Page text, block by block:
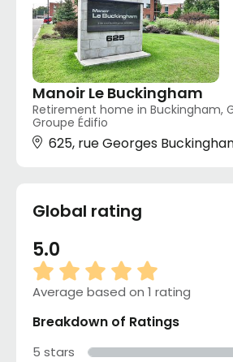
Manoir Le Buckingham
Retirement home in Buckingham,
Groupe Édifio
625, rue Georges
Global rating
5.0
Average based on 1 rating
Breakdown of Ratings
5 stars